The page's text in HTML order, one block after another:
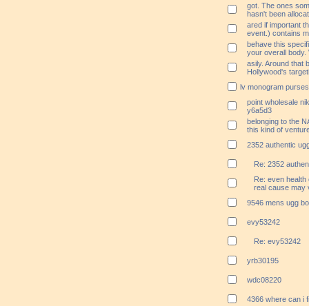
got. The ones
hasn't been
ared if important
event.) contains
behave this
your overall body.
asily. Around that
Hollywood's
lv monogram purses
point wholesale
y6a5d3
belonging to the
this kind of
2352 authentic
Re: 2352
Re: even
real cause may
9546 mens ugg
evy53242
Re: evy53242
yrb30195
wdc08220
4366 where can i